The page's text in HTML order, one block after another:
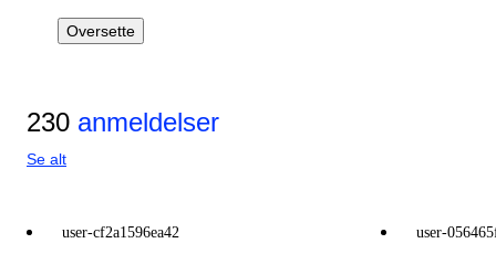
Oversette
230 anmeldelser
Se alt
user-cf2a1596ea42 user-